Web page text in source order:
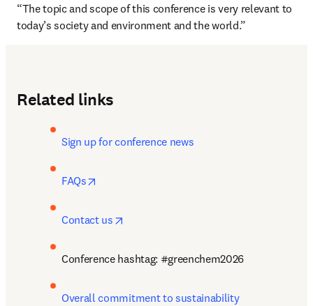
“The topic and scope of this conference is very relevant to
today’s society and environment and the world.”
Related links
Sign up for conference news
FAQs
Contact us
Conference hashtag: #greenchem2026
Overall commitment to sustainability